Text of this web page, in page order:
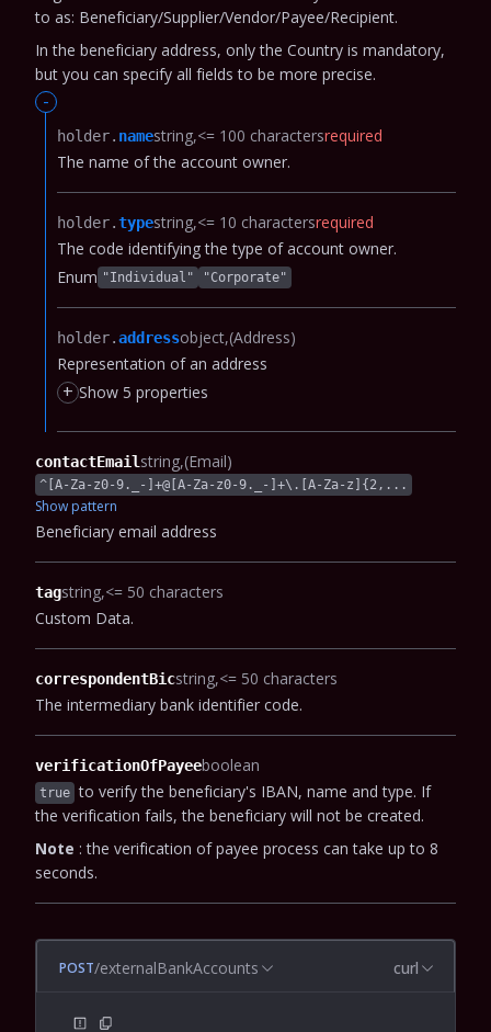
to as: Beneficiary/Supplier/Vendor/Payee/Recipient.
In the beneficiary address, only the Country is mandatory,
but you can specify all fields to be more precise.
-
holder.​ namestring <= 100 charactersrequired
The name of the account owner.
holder.​typestring <= 10 charactersrequired
The code identifying the type of account owner.
Enum "Individual" "Corporate"
holder.​addressobject (Address)
Representation of an address
+ Show 5 properties
contactEmailstring (Email)
^[A-Za-z0-9._-]+@[A-Za-z0-9._-]+\.[A-Za-z]{2,...
Show pattern
Beneficiary email address
tagstring <= 50 characters
Custom Data.
correspondentBicstring <= 50 characters
The intermediary bank identifier code.
verificationOfPayeeboolean
true to verify the beneficiary's IBAN, name and type. If
the verification fails, the beneficiary will not be created.
Note : the verification of payee process can take up to 8
seconds.
POST/externalBankAccounts curl